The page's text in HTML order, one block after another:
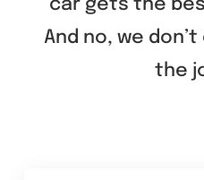
car gets the
And no, we
the